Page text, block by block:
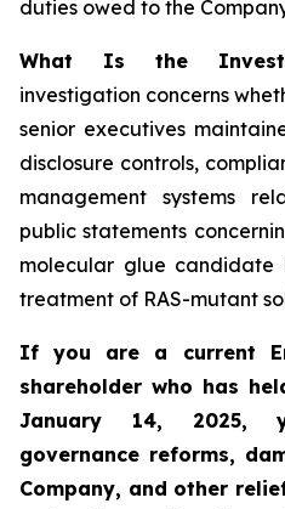
duties owed to the
What Is the
investigation concerns
senior executives
disclosure controls,
management systems
public statements
molecular glue
treatment of RAS-mutant
If you are a current
shareholder who has
January 14, 2025,
governance reforms,
Company, and other